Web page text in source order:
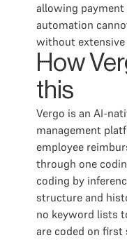
allowing payment
automation
without
How
this
Vergo is an AI-
management
employee
through one
coding by
structure and
no keyword lists
are coded on first